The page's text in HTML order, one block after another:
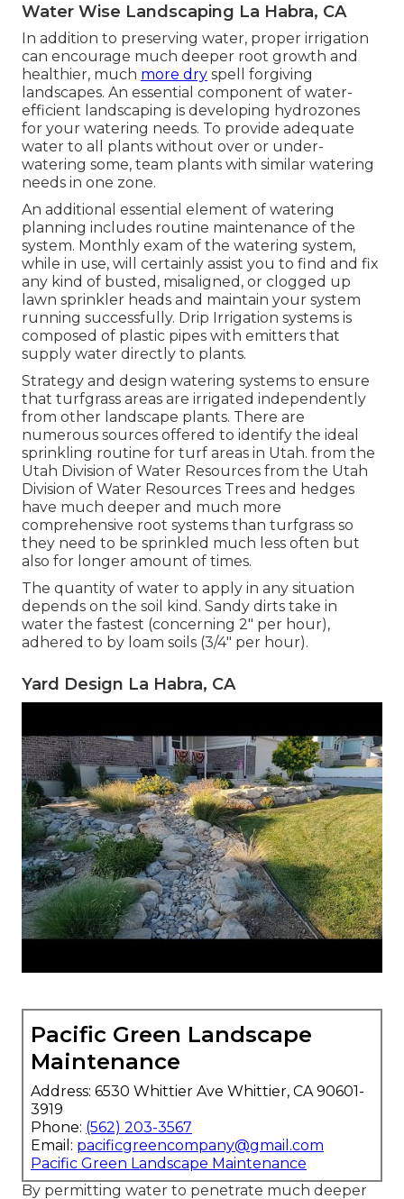
Water Wise Landscaping La Habra, CA
In addition to preserving water, proper irrigation
can encourage much deeper root growth and
healthier, much more dry spell forgiving
landscapes. An essential component of water-
efficient landscaping is developing hydrozones
for your watering needs. To provide adequate
water to all plants without over or under-
watering some, team plants with similar watering
needs in one zone.
An additional essential element of watering
planning includes routine maintenance of the
system. Monthly exam of the watering system,
while in use, will certainly assist you to find and fix
any kind of busted, misaligned, or clogged up
lawn sprinkler heads and maintain your system
running successfully. Drip Irrigation systems is
composed of plastic pipes with emitters that
supply water directly to plants.
Strategy and design watering systems to ensure
that turfgrass areas are irrigated independently
from other landscape plants. There are
numerous sources offered to identify the ideal
sprinkling routine for turf areas in Utah. from the
Utah Division of Water Resources from the Utah
Division of Water Resources Trees and hedges
have much deeper and much more
comprehensive root systems than turfgrass so
they need to be sprinkled much less often but
also for longer amount of times.
The quantity of water to apply in any situation
depends on the soil kind. Sandy dirts take in
water the fastest (concerning 2" per hour),
adhered to by loam soils (3/4" per hour).
Yard Design La Habra, CA
Pacific Green Landscape
Maintenance
Address: 6530 Whittier Ave Whittier, CA 90601-
3919
Phone: (562) 203-3567
Email: pacificgreencompany@gmail.com
Pacific Green Landscape Maintenance
By permitting water to penetrate much deeper